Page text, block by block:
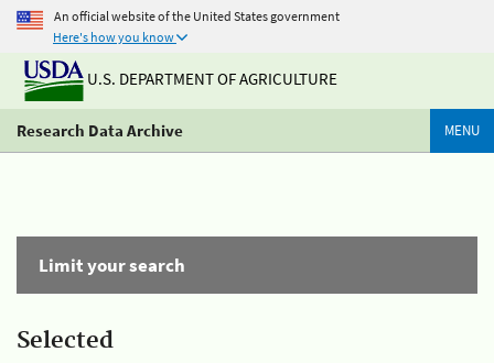
An official website of the United States government
Here's how you know
U.S. DEPARTMENT OF AGRICULTURE
Research Data Archive MENU
Limit your search
Selected